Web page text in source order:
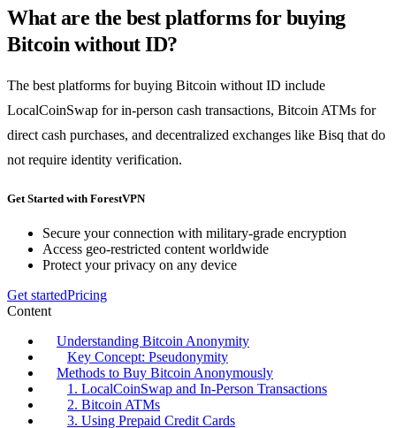
What are the best platforms for buying
Bitcoin without ID?
The best platforms for buying Bitcoin without ID include
LocalCoinSwap for in-person cash transactions, Bitcoin ATMs for
direct cash purchases, and decentralized exchanges like Bisq that do
not require identity verification.
Get Started with ForestVPN
Secure your connection with military-grade encryption
Access geo-restricted content worldwide
Protect your privacy on any device
Get startedPricing
Content
Understanding Bitcoin Anonymity
Key Concept: Pseudonymity
Methods to Buy Bitcoin Anonymously
1. LocalCoinSwap and In-Person Transactions
2. Bitcoin ATMs
3. Using Prepaid Credit Cards